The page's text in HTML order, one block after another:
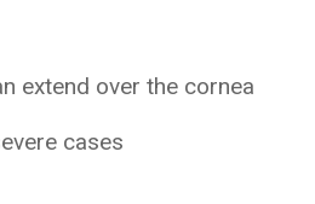
extend over the cornea
cases